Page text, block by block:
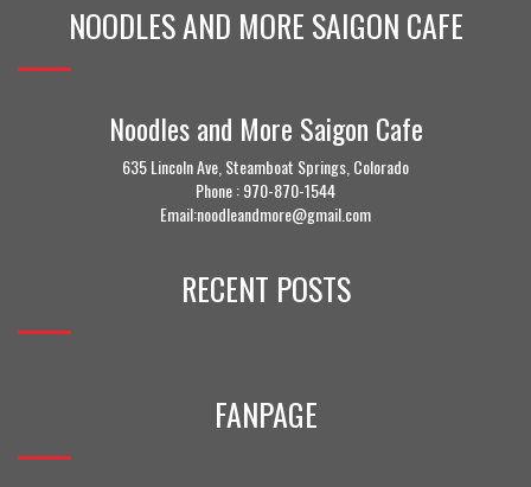
NOODLES AND MORE SAIGON CAFE
Noodles and More Saigon Cafe
635 Lincoln Ave, Steamboat Springs, Colorado
Phone :970-870-1544
Email:noodleandmore@gmail.com
RECENT POSTS
FANPAGE